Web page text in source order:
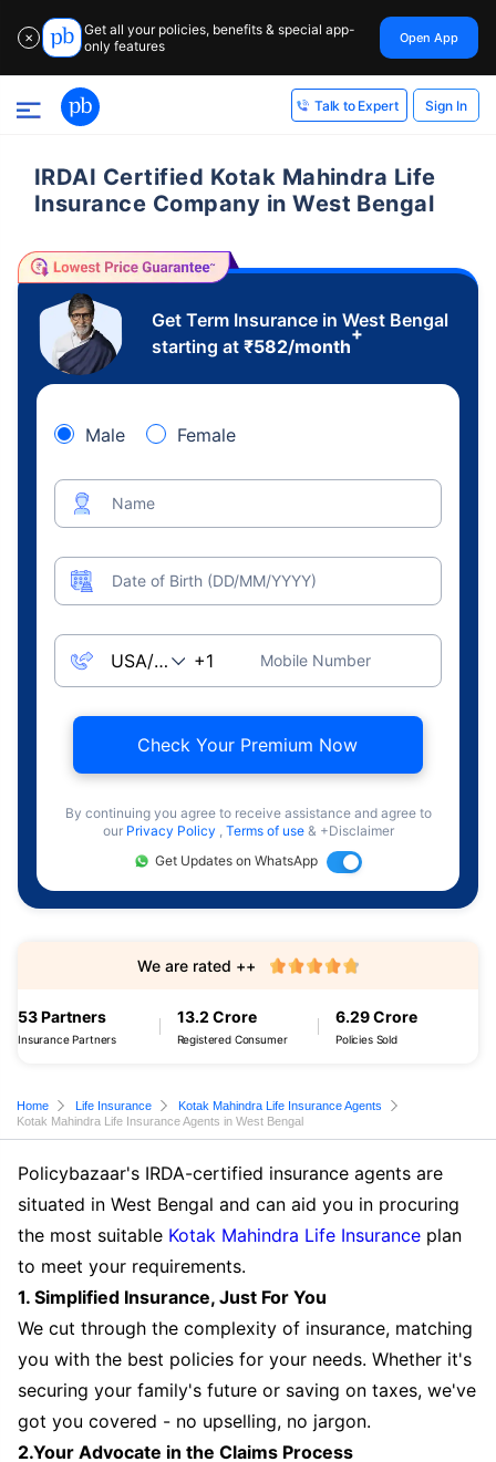
✕
Get all your policies, benefits & special app-
only features
Open App
Talk to Expert Sign In
IRDAI Certified Kotak Mahindra Life
Insurance Company in West Bengal
Get Term Insurance in West Bengal
starting at ₹582/month
+
Male Female
Name
Date of Birth (DD/MM/YYYY)
Mobile Number
Check Your Premium Now
By continuing you agree to receive assistance and agree to
our Privacy Policy , Terms of use & +Disclaimer
Get Updates on WhatsApp
53 Partners
Insurance Partners
13.2 Crore
Registered Consumer
6.29 Crore
Policies Sold
We are rated ++
Home Life Insurance
Kotak Mahindra Life Insurance Agents
Kotak Mahindra Life Insurance Agents in West Bengal
Policybazaar's IRDA-certified insurance agents are
situated in West Bengal and can aid you in procuring
the most suitable Kotak Mahindra Life Insurance plan
to meet your requirements.
1. Simplified Insurance, Just For You
We cut through the complexity of insurance, matching
you with the best policies for your needs. Whether it's
securing your family's future or saving on taxes, we've
got you covered - no upselling, no jargon.
2.Your Advocate in the Claims Process